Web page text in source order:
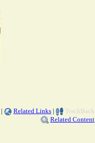
| Related Links |
TrackBack
Related Content